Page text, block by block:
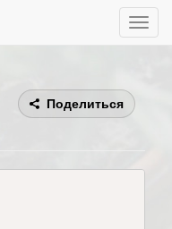
Toggle
Поделиться